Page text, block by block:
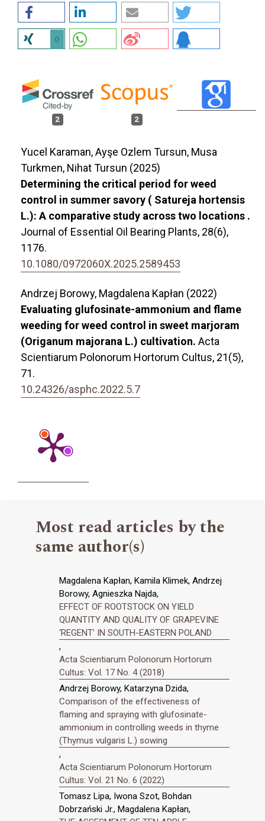
0
2 2
Yucel Karaman, Ayşe Ozlem Tursun, Musa
Turkmen, Nihat Tursun (2025)
Determining the critical period for weed
control in summer savory ( Satureja hortensis
L.): A comparative study across two locations .
Journal of Essential Oil Bearing Plants, 28(6),
1176.
10.1080/0972060X.2025.2589453
Andrzej Borowy, Magdalena Kapłan (2022)
Evaluating glufosinate-ammonium and flame
weeding for weed control in sweet marjoram
(Origanum majorana L.) cultivation. Acta
Scientiarum Polonorum Hortorum Cultus, 21(5),
71.
10.24326/asphc.2022.5.7
Most read articles by the
same author(s)
Magdalena Kapłan, Kamila Klimek, Andrzej
Borowy, Agnieszka Najda,
EFFECT OF ROOTSTOCK ON YIELD
QUANTITY AND QUALITY OF GRAPEVINE
‘REGENT’ IN SOUTH-EASTERN POLAND
,
Acta Scientiarum Polonorum Hortorum
Cultus: Vol. 17 No. 4 (2018)
Andrzej Borowy, Katarzyna Dzida,
Comparison of the effectiveness of
flaming and spraying with glufosinate-
ammonium in controlling weeds in thyme
(Thymus vulgaris L.) sowing
,
Acta Scientiarum Polonorum Hortorum
Cultus: Vol. 21 No. 6 (2022)
Tomasz Lipa, Iwona Szot, Bohdan
Dobrzański Jr., Magdalena Kapłan,